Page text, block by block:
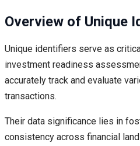
Overview of Unique
Unique identifiers serve as
investment readiness
accurately track and evaluate
transactions.
Their data significance lies in
consistency across financial